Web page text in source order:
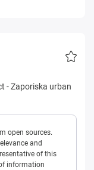
-Zaporiska urban
open sources.
and
of this
information